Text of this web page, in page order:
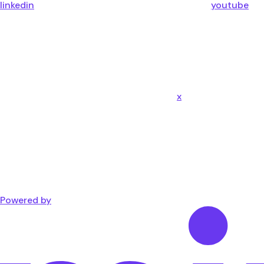
linkedin youtube
x
Powered by